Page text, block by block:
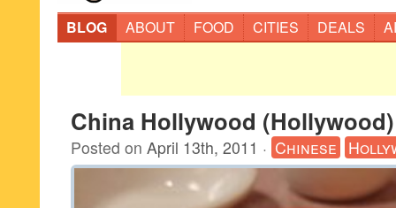
BLOG
ABOUT FOOD CITIES DEALS
China Hollywood (Hollywood)
Posted on April 13th, 2011 · Chinese